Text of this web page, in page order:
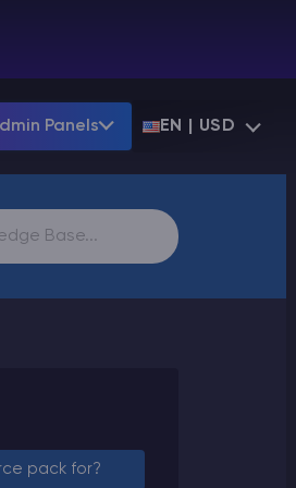
More Games
Panels EN | USD
pack for?